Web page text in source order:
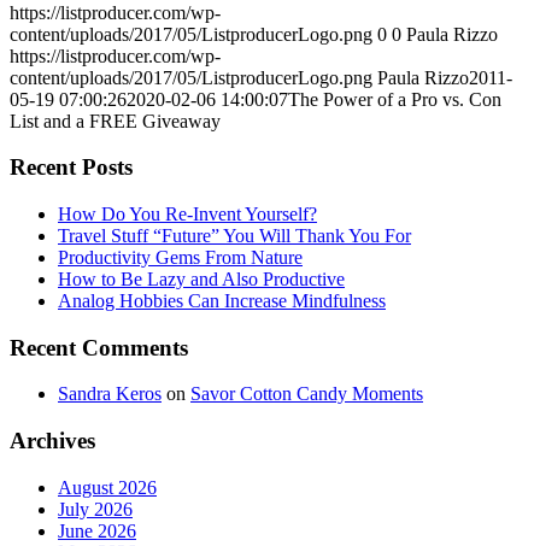
https://listproducer.com/wp-
content/uploads/2017/05/ListproducerLogo.png 0 0 Paula Rizzo
https://listproducer.com/wp-
content/uploads/2017/05/ListproducerLogo.png Paula Rizzo2011-
05-19 07:00:262020-02-06 14:00:07The Power of a Pro vs. Con
List and a FREE Giveaway
Recent Posts
How Do You Re-Invent Yourself?
Travel Stuff “Future” You Will Thank You For
Productivity Gems From Nature
How to Be Lazy and Also Productive
Analog Hobbies Can Increase Mindfulness
Recent Comments
Sandra Keros on Savor Cotton Candy Moments
Archives
August 2026
July 2026
June 2026